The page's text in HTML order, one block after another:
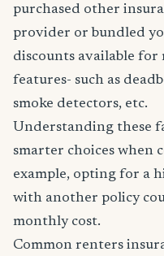
purchased other
provider or bundled
discounts available
features- such as
smoke detectors, etc.
Understanding these
smarter choices when
example, opting for a
with another policy
monthly cost.
Common renters